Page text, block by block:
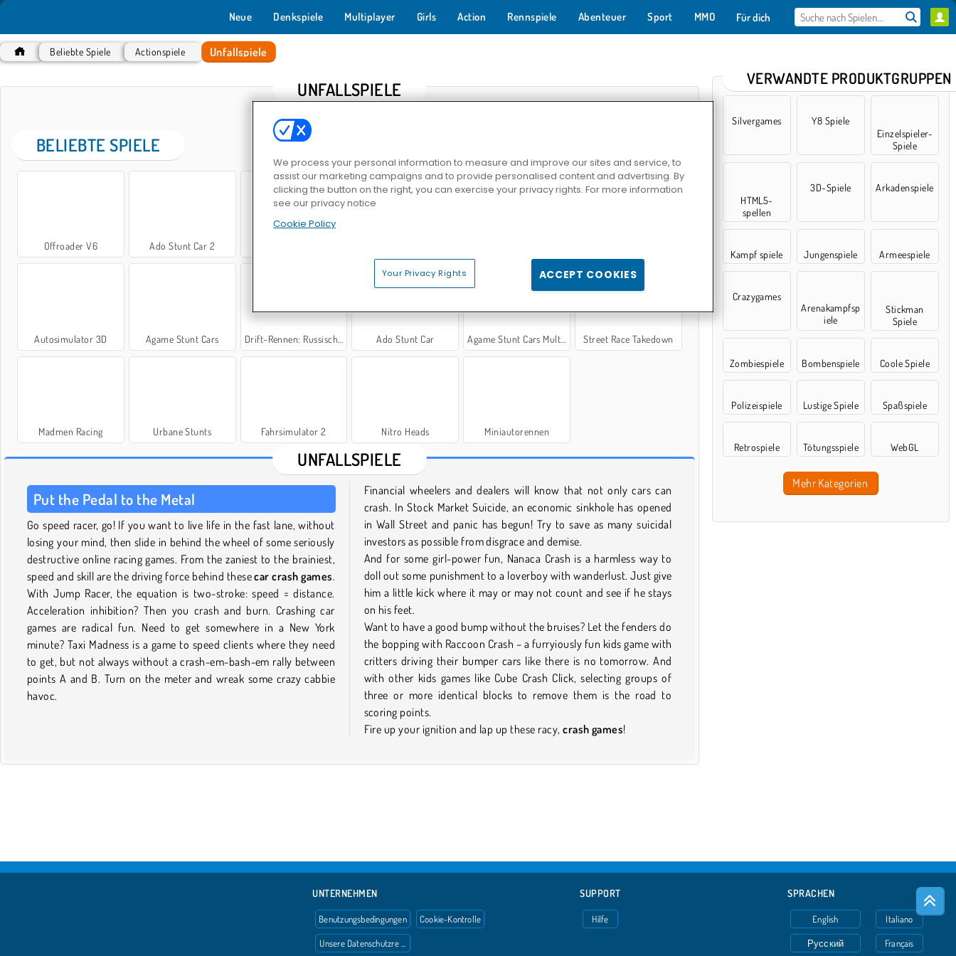
Neue Denkspiele Multiplayer Girls Action Rennspiele Abenteuer Sport MMO Für dich
Beliebte Spiele Actionspiele Unfallspiele
UNFALLSPIELE
BELIEBTE SPIELE
Offroader V6 Ado Stunt Car 2
Autosimulator 3D Agame Stunt Cars Drift-Rennen: Russischer Lada Ado Stunt Car Agame Stunt Cars Multiplayer Street Race Takedown
Madmen Racing Urbane Stunts Fahrsimulator 2 Nitro Heads Miniautorennen
UNFALLSPIELE
Put the Pedal to the Metal
Go speed racer, go! If you want to live life in the fast lane, without
losing your mind, then slide in behind the wheel of some seriously
destructive online racing games. From the zaniest to the brainiest,
speed and skill are the driving force behind thesecar crash games.
With Jump Racer, the equation is two-stroke: speed = distance.
Acceleration inhibition? Then you crash and burn. Crashing car
games are radical fun. Need to get somewhere in a New York
minute? Taxi Madness is a game to speed clients where they need
to get, but not always without a crash-em-bash-em rally between
points A and B. Turn on the meter and wreak some crazy cabbie
havoc.
Financial wheelers and dealers will know that not only cars can
crash. In Stock Market Suicide, an economic sinkhole has opened
in Wall Street and panic has begun! Try to save as many suicidal
investors as possible from disgrace and demise.
And for some girl-power fun, Nanaca Crash is a harmless way to
doll out some punishment to a loverboy with wanderlust. Just give
him a little kick where it may or may not count and see if he stays
on his feet.
Want to have a good bump without the bruises? Let the fenders do
the bopping with Raccoon Crash – a furryiously fun kids game with
critters driving their bumper cars like there is no tomorrow. And
with other kids games like Cube Crash Click, selecting groups of
three or more identical blocks to remove them is the road to
scoring points.
Fire up your ignition and lap up these racy,crash games!
VERWANDTE PRODUKTGRUPPEN
Silvergames
Y8 Spiele
Einzelspieler-
Spiele
HTML5-
spellen
3D-Spiele Arkadenspiele
Kampf spiele Jungenspiele Armeespiele
Crazygames
Arenakampfsp
iele
Stickman
Spiele
Zombiespiele Bombenspiele Coole Spiele
Polizeispiele Lustige Spiele Spaßspiele
Retrospiele Tötungsspiele WebGL
Mehr Kategorien
UNTERNEHMEN
Benutzungsbedingungen
Unsere Datenschutzre ...
Cookie-Kontrolle
SUPPORT
Hilfe
SPRACHEN
English
Русский
Italiano
Français
We process your personal information to measure and improve our sites and service, to
assist our marketing campaigns and to provide personalised content and advertising. By
clicking the button on the right, you can exercise your privacy rights. For more information
see our privacy notice
Cookie Policy
Your Privacy Rights ACCEPT COOKIES